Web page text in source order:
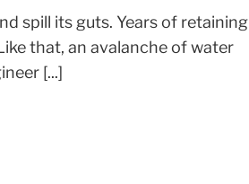
spill its guts. Years of retaining
that, an avalanche of water
[...]